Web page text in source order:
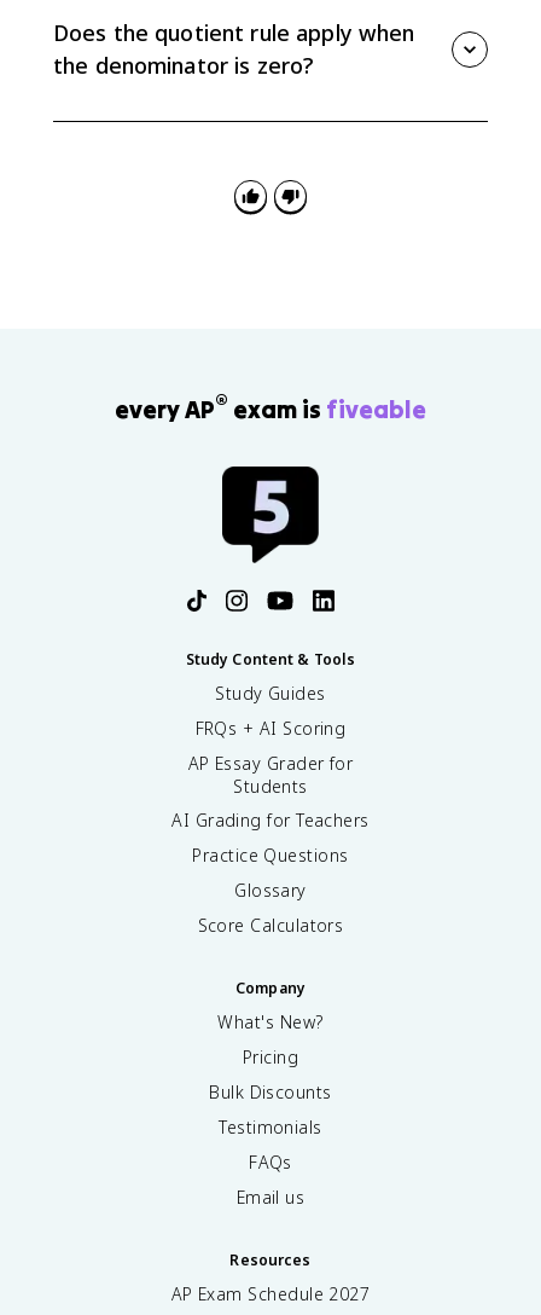
the sign of the derivative.
Does the quotient rule apply when
the denominator is zero?
every AP® exam is fiveable
Study Content & Tools
Study Guides
FRQs + AI Scoring
AP Essay Grader for
Students
AI Grading for Teachers
Practice Questions
Glossary
Score Calculators
Company
What's New?
Pricing
Bulk Discounts
Testimonials
FAQs
Email us
Resources
AP Exam Schedule 2027